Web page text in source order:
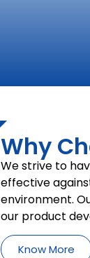
Why
We strive to
effective
environment.
our product
Know More